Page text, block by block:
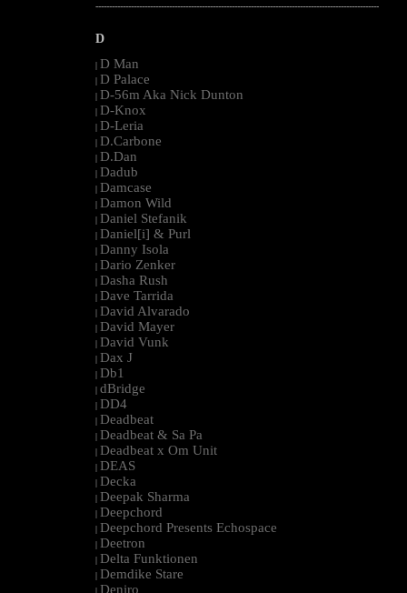
--------------------------------------------------------------------------------------------------------
D
| D Man
| D Palace
| D-56m Aka Nick Dunton
| D-Knox
| D-Leria
| D.Carbone
| D.Dan
| Dadub
| Damcase
| Damon Wild
| Daniel Stefanik
| Daniel[i] & Purl
| Danny Isola
| Dario Zenker
| Dasha Rush
| Dave Tarrida
| David Alvarado
| David Mayer
| David Vunk
| Dax J
| Db1
| dBridge
| DD4
| Deadbeat
| Deadbeat & Sa Pa
| Deadbeat x Om Unit
| DEAS
| Decka
| Deepak Sharma
| Deepchord
| Deepchord Presents Echospace
| Deetron
| Delta Funktionen
| Demdike Stare
Deniro